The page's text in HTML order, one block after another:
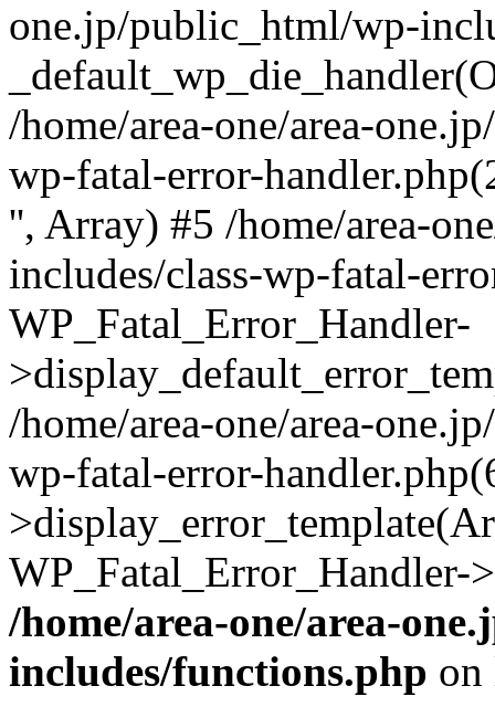
one.jp/public_html/wp-
/home/area-one/area-
wp-fatal-error-
'', Array) #5 /home/area-
includes/class-wp-fatal-
WP_Fatal_Error_Handler-
/home/area-one/area-
wp-fatal-error-
/home/area-one/area-
includes/functions.php